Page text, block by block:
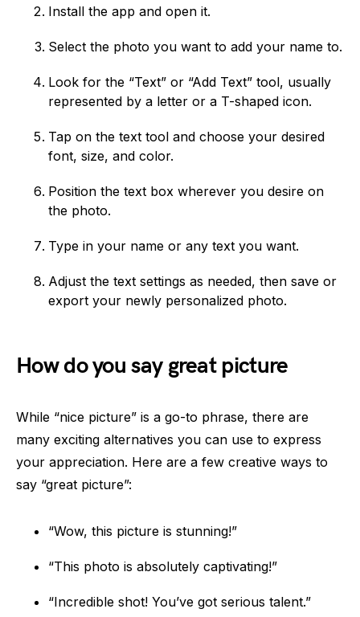
Install the app and open it.
Select the photo you want to add your name to.
Look for the “Text” or “Add Text” tool, usually
represented by a letter or a T-shaped icon.
Tap on the text tool and choose your desired
font, size, and color.
Position the text box wherever you desire on
the photo.
Type in your name or any text you want.
Adjust the text settings as needed, then save or
export your newly personalized photo.
How do you say great picture
While “nice picture” is a go-to phrase, there are
many exciting alternatives you can use to express
your appreciation. Here are a few creative ways to
say “great picture”:
“Wow, this picture is stunning!”
“This photo is absolutely captivating!”
“Incredible shot! You’ve got serious talent.”